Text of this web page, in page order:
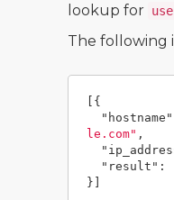
lookup for
The following
[{
"hostname"
le.com" ,
"result" :
}]